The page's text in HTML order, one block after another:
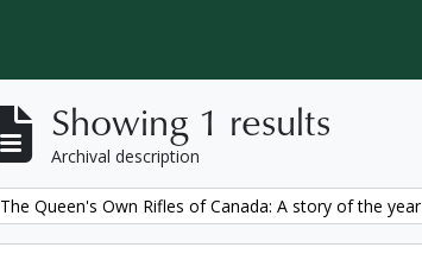
Showing 1 results
Archival description
Remove filter:
The Queen's Own Rifles of Canada: A story of the year